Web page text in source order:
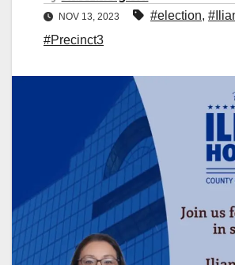
NOV 13, 2023 #election,
#Precinct3